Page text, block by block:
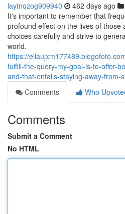
laytnqzog909940 462 days ago
It's important to remember that
profound effect on the lives of those
choices carefully and strive to
world.
https://
fulfill-the-query-my-goal-is-to-offer-
and-that-entails-staying-away-from-
Comments
Who
Comments
Submit a Comment
No HTML